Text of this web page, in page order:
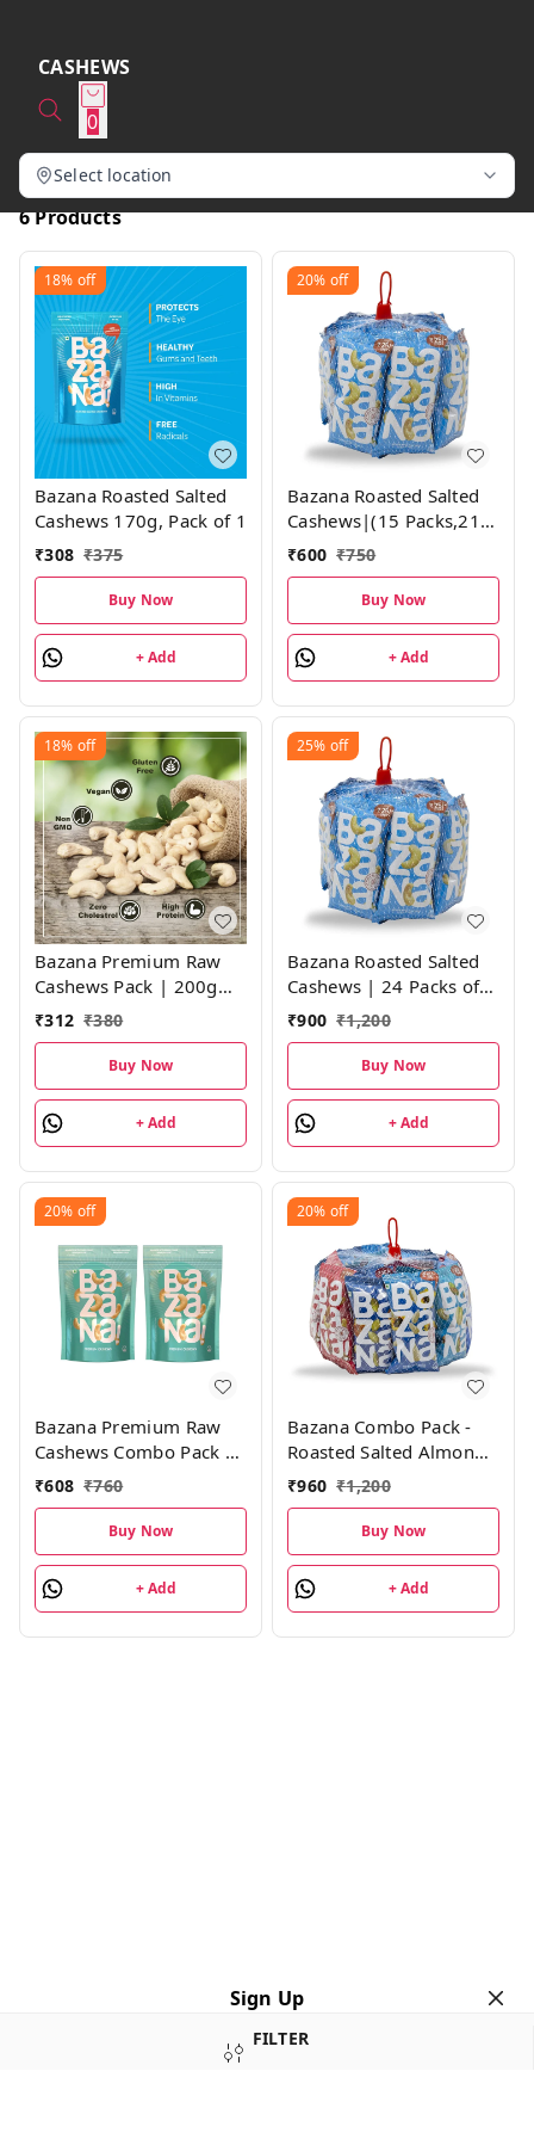
CASHEWS
0
Select location
6 Products
18% off
Bazana Roasted Salted
Cashews 170g, Pack of 1
₹308 ₹375
Buy Now
+ Add
20% off
Bazana Roasted Salted
Cashews|(15 Packs,21g
each)
₹600 ₹750
Buy Now
+ Add
18% off
Bazana Premium Raw
Cashews Pack | 200g
each, Pack of 1
₹312 ₹380
Buy Now
+ Add
25% off
Bazana Roasted Salted
Cashews | 24 Packs of
21g Each
₹900 ₹1,200
Buy Now
+ Add
20% off
Bazana Premium Raw
Cashews Combo Pack |
200g , Pack of 2
₹608 ₹760
Buy Now
+ Add
20% off
Bazana Combo Pack -
Roasted Salted Almonds,
Cashews, Pistachios,
Cranberry Fusion Trail
Mix, Sunflower &
Pumpkin Seeds| 4 Units
Each, Pack of 24
₹960 ₹1,200
Buy Now
+ Add
FILTER
Sign Up